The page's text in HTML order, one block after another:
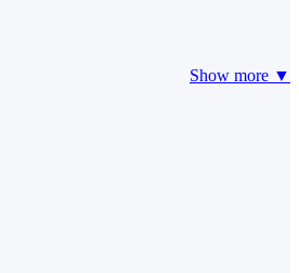
Show more ▼